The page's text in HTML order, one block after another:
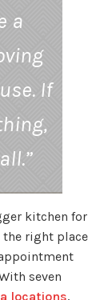
a
If
kitchen for
the right place
seven
locations,